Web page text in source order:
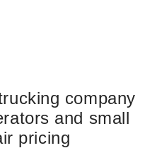
company
and small
pricing